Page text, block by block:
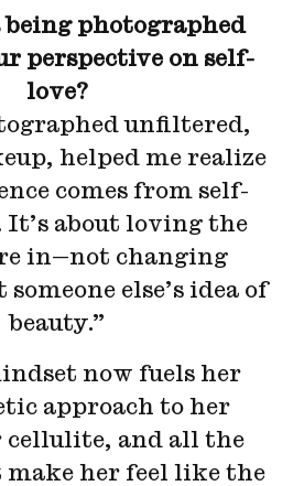
being photographed
perspective on self-
love?
unfiltered,
helped me realize
comes from self-
It’s about loving the
in—not changing
else’s idea of
beauty.”
now fuels her
approach to her
cellulite, and all the
make her feel like the